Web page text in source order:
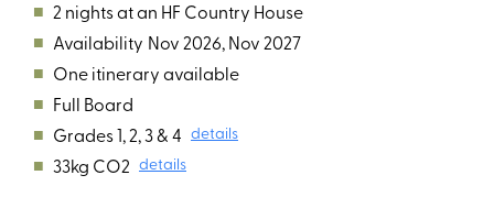
■ 2 nights at an HF Country House
■ Availability Nov 2026, Nov 2027
■ One itinerary available
■ Full Board
■ Grades 1, 2, 3 & 4 details
■ 33kg CO2 details